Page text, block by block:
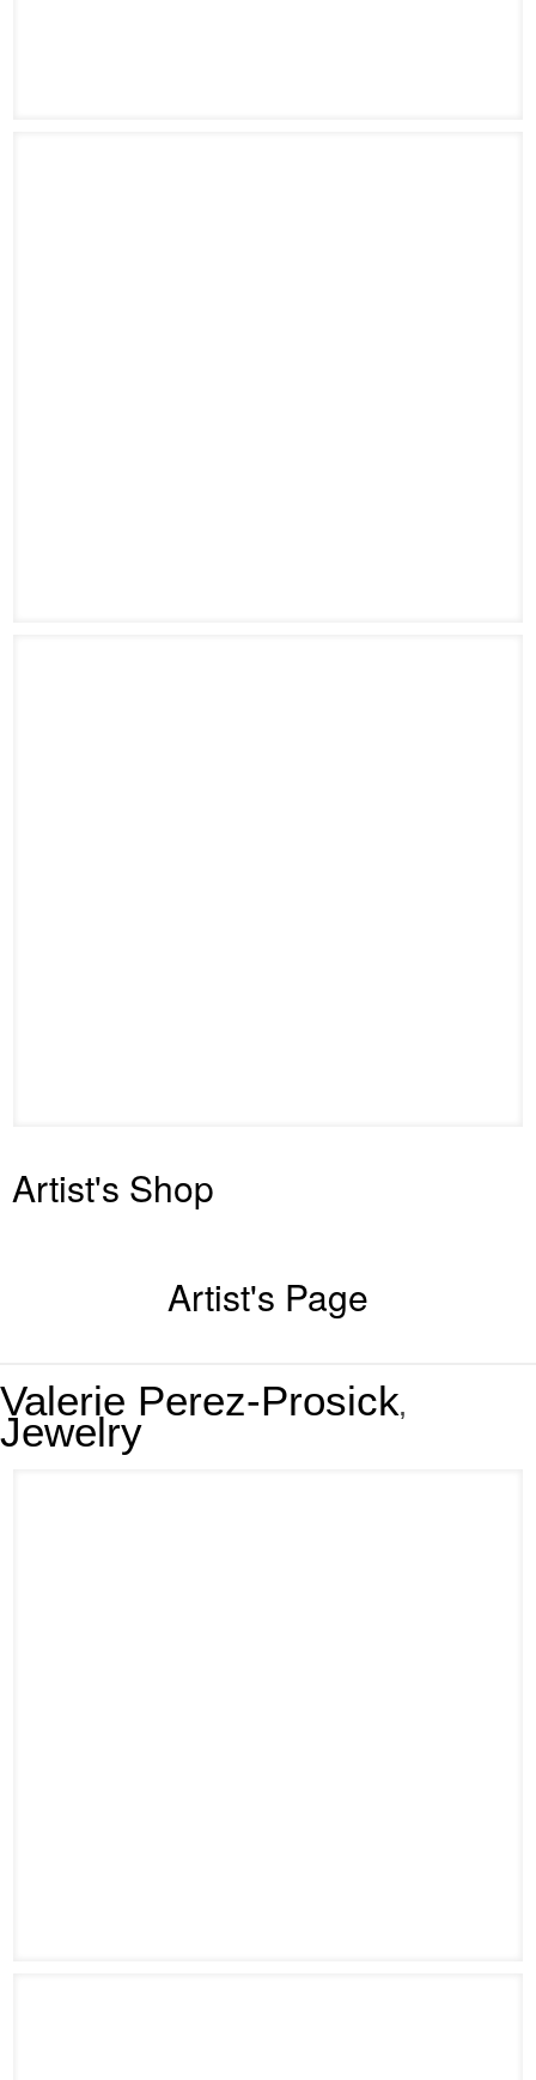
Artist's Shop
Artist's Page
Valerie Perez-Prosick,
Jewelry